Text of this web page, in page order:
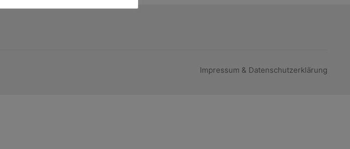
Impressum & Datenschutzerklärung